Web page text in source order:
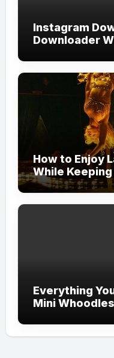
Instagram
Downloader
How to Enjoy
While Keeping
Organized
Everything
Mini